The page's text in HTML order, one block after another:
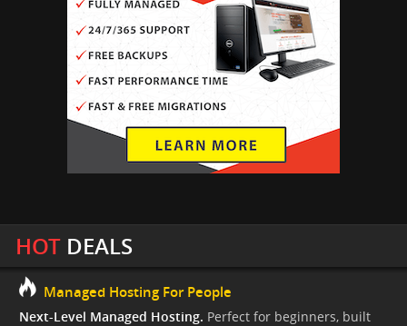
HOTDEALS
Managed Hosting For People
Next-Level Managed Hosting. Perfect for beginners, built